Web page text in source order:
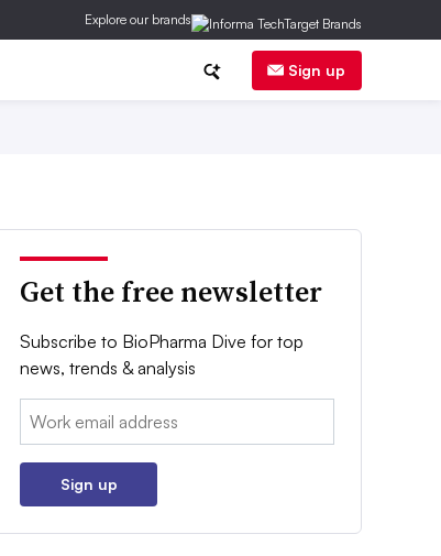
Explore our brands
Sign up
Get the free newsletter
Subscribe to BioPharma Dive for top
news, trends & analysis
Email:
Sign up